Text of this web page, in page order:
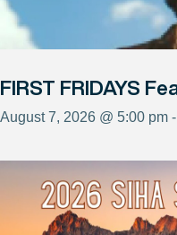
FIRST FRIDAYS
August 7, 2026 @ 5:00 pm